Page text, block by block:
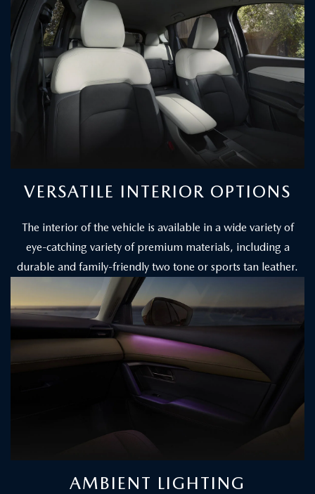
VERSATILE INTERIOR OPTIONS
The interior of the vehicle is available in a wide variety of
eye-catching variety of premium materials, including a
durable and family-friendly two tone or sports tan leather.
AMBIENT LIGHTING